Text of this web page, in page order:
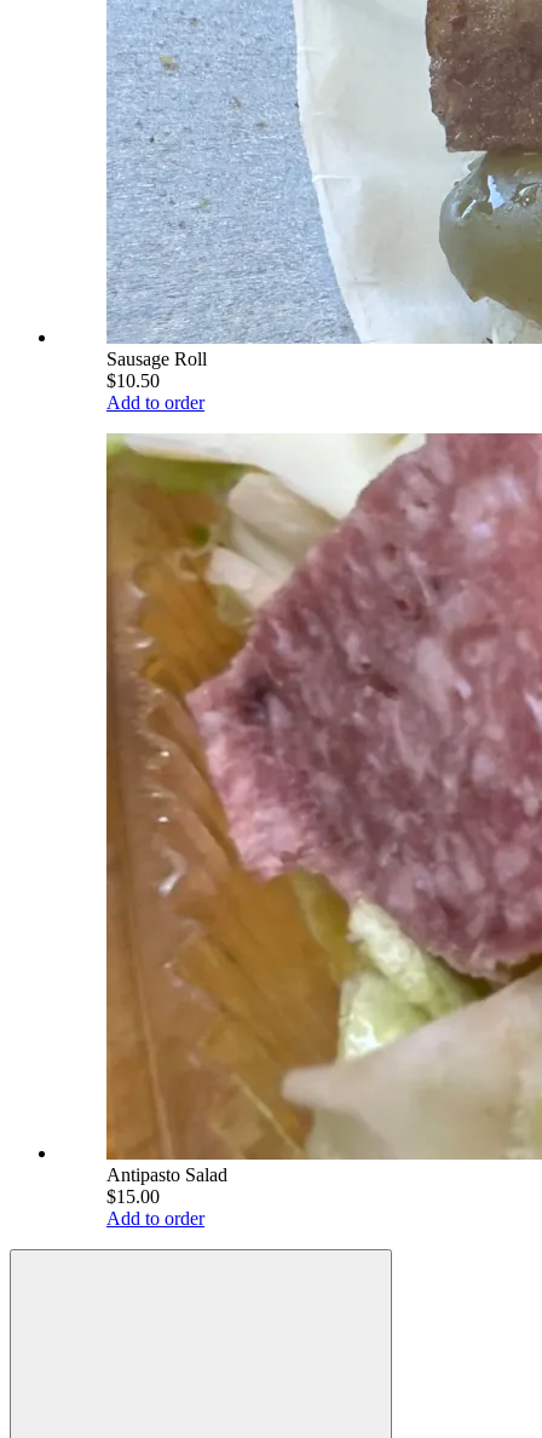
Sausage Roll
$10.50
Add to order
Antipasto Salad
$15.00
Add to order